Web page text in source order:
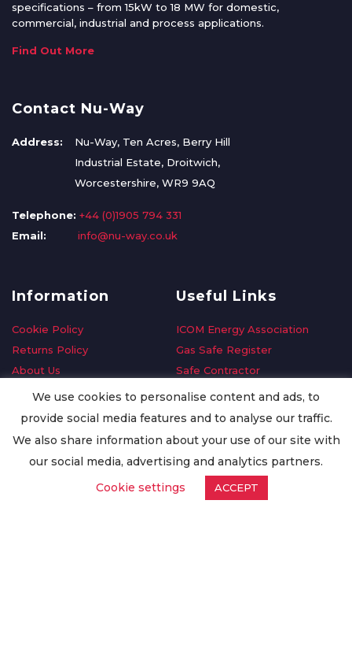
specifications – from 15kW to 18 MW for domestic,
commercial, industrial and process applications.
Find Out More
Contact Nu-Way
Address:
Nu-Way, Ten Acres, Berry Hill
Industrial Estate, Droitwich,
Worcestershire, WR9 9AQ
Telephone: +44 (0)1905 794 331
Email:
info@nu-way.co.uk
Information
Cookie Policy
Returns Policy
About Us
Delivery Information
Privacy Policy
Worldwide Export
Useful Links
ICOM Energy Association
Gas Safe Register
Safe Contractor
GDPR Request
Oilsave
We use cookies to personalise content and ads, to
provide social media features and to analyse our traffic.
We also share information about your use of our site with
our social media, advertising and analytics partners.
Cookie settings
ACCEPT